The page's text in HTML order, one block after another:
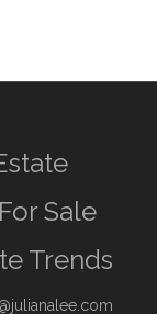
Sale
Trends